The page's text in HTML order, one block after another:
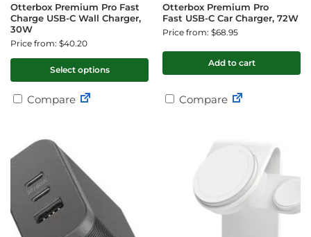
Otterbox Premium Pro Fast
Charge USB-C Wall Charger,
30W
Price from: $40.20
Select options
Compare
Otterbox Premium Pro
Fast USB-C Car Charger, 72W
Price from: $68.95
Add to cart
Compare